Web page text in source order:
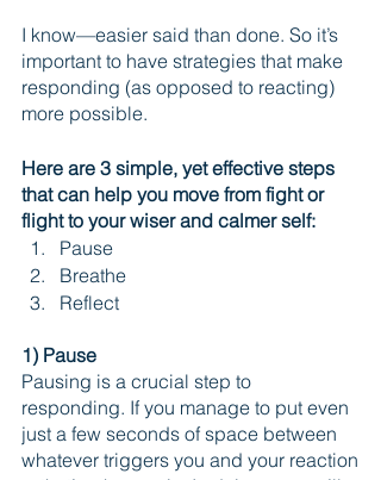
I know—easier said than done. So it’s
important to have strategies that make
responding (as opposed to reacting)
more possible.
Here are 3 simple, yet effective steps
that can help you move from fight or
flight to your wiser and calmer self:
Pause
Breathe
Reflect
1) Pause
Pausing is a crucial step to
responding. If you manage to put even
just a few seconds of space between
whatever triggers you and your reaction